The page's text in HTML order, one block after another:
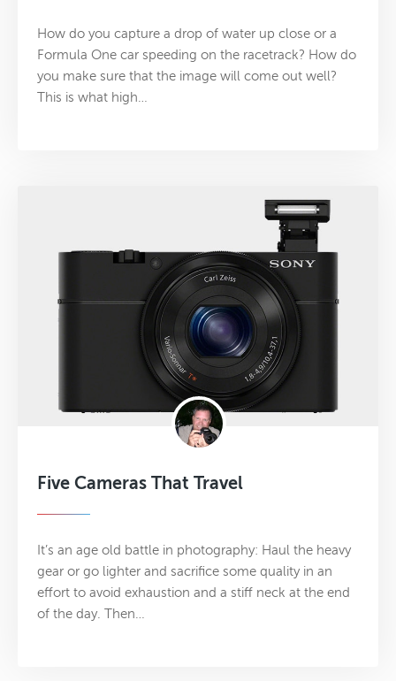
How do you capture a drop of water up close or a
Formula One car speeding on the racetrack? How do
you make sure that the image will come out well?
This is what high…
Five Cameras That Travel
It’s an age old battle in photography: Haul the heavy
gear or go lighter and sacrifice some quality in an
effort to avoid exhaustion and a stiff neck at the end
of the day. Then…